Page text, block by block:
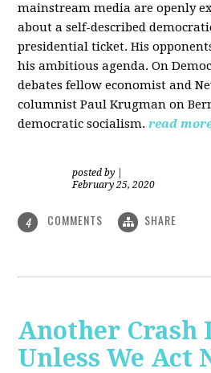
mainstream media are openly
about a self-described
presidential ticket. His
his ambitious agenda. On
debates fellow economist and
columnist Paul Krugman on
democratic socialism. read
posted by
February 25, 2020
4 COMMENTS SHARE
Another Crash
Unless We Act